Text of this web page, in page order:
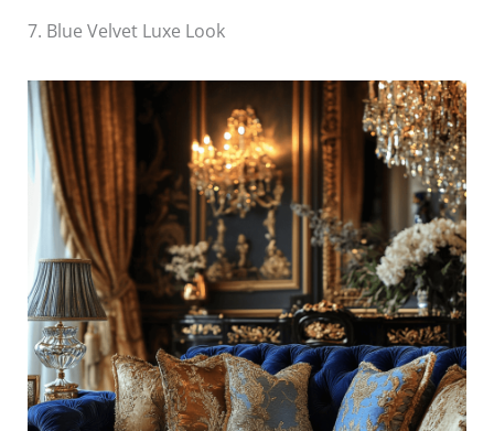
7. Blue Velvet Luxe Look